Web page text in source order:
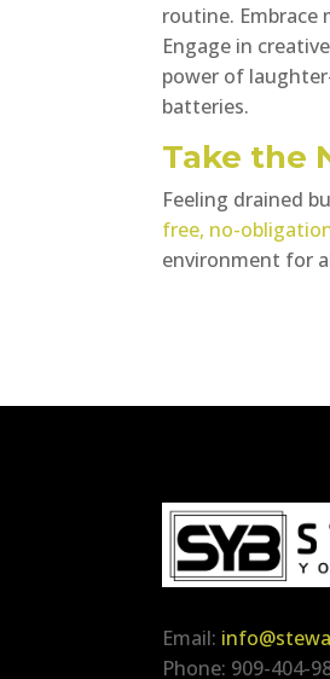
routine. Embrace
Engage in
power of
batteries.
Take the
Feeling drained
free, no-
environment for
Email:
Phone: 909-404-